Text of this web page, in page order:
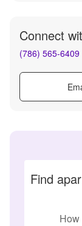
Connect
(786) 565-6409
Find